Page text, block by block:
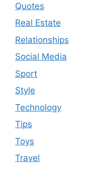
Quotes
Real Estate
Relationships
Social Media
Sport
Style
Technology
Tips
Toys
Travel